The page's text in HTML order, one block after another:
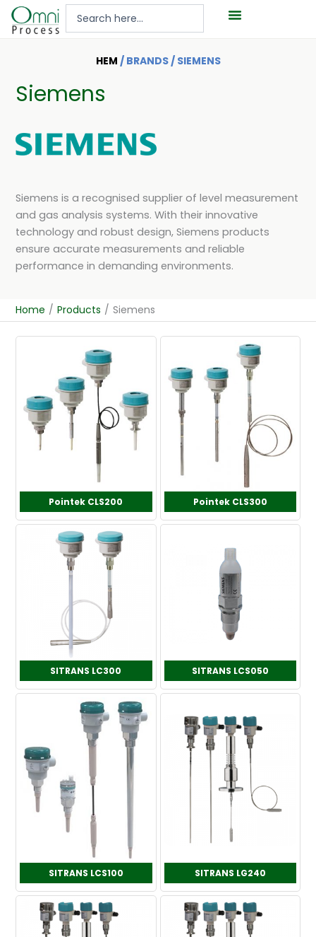
Hoppa
HEM / BRANDS / SIEMENS
Siemens
Siemens is a recognised supplier of level measurement
and gas analysis systems. With their innovative
technology and robust design, Siemens products
ensure accurate measurements and reliable
performance in demanding environments.
Home / Products / Siemens
Pointek CLS200 Pointek CLS300
SITRANS LC300 SITRANS LCS050
SITRANS LCS100 SITRANS LG240